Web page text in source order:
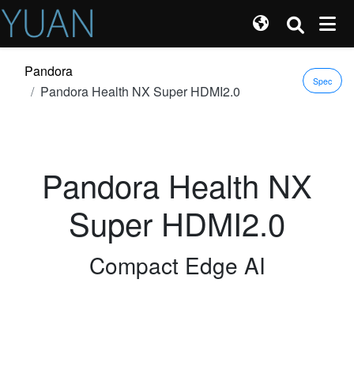
Pandora
Pandora Health NX Super HDMI2.0
Spec
Pandora Health NX
Super HDMI2.0
Compact Edge AI